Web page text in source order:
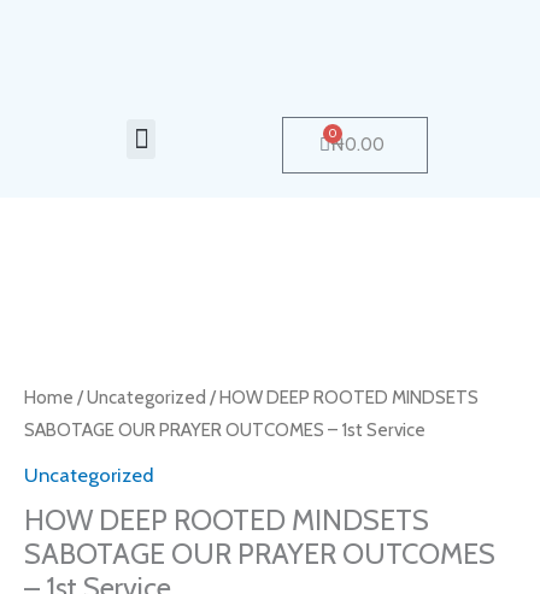
Menu ₦0.00
0
Cart
Home /Uncategorized / HOW DEEP ROOTED MINDSETS
SABOTAGE OUR PRAYER OUTCOMES – 1st Service
Uncategorized
HOW DEEP ROOTED MINDSETS
SABOTAGE OUR PRAYER OUTCOMES
MINDSETS
SABOTAGE
PRAYER
OUTCOMES
-
1st